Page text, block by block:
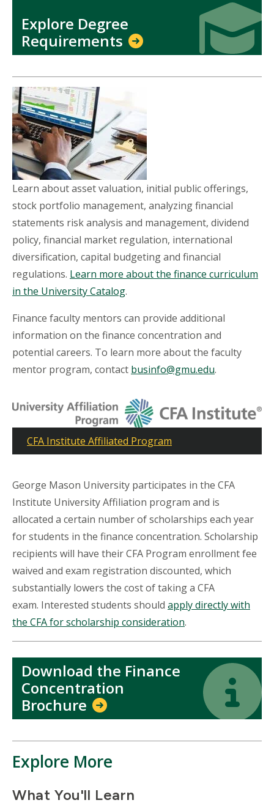
Explore Degree
Requirements
Icon
Icon
Learn about asset valuation, initial public offerings,
stock portfolio management, analyzing financial
statements risk analysis and management, dividend
policy, financial market regulation, international
diversification, capital budgeting and financial
regulations. Learn more about the finance curriculum
in the University Catalog.
Finance faculty mentors can provide additional
information on the finance concentration and
potential careers. To learn more about the faculty
mentor program, contact businfo@gmu.edu.
CFA Institute Affiliated Program
George Mason University participates in the CFA
Institute University Affiliation program and is
allocated a certain number of scholarships each year
for students in the finance concentration. Scholarship
recipients will have their CFA Program enrollment fee
waived and exam registration discounted, which
substantially lowers the cost of taking a CFA
exam. Interested students should apply directly with
the CFA for scholarship consideration.
Download the Finance
Concentration
Brochure
Icon
Icon
Explore More
What You'll Learn